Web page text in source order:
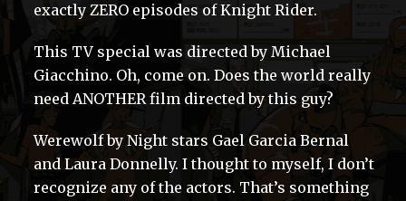
exactly ZERO episodes of Knight Rider.
This TV special was directed by Michael
Giacchino. Oh, come on. Does the world really
need ANOTHER film directed by this guy?
Werewolf by Night stars Gael Garcia Bernal
and Laura Donnelly. I thought to myself, I don’t
recognize any of the actors. That’s something